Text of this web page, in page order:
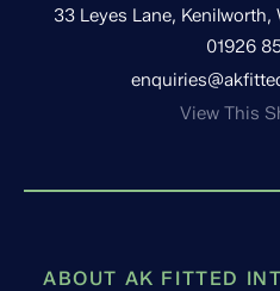
33 Leyes Lane,
01926
View This
ABOUT AK FITTED